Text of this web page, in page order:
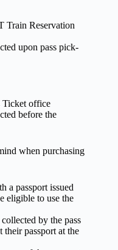
Train Reservation
upon pass pick-
Ticket office
before the
when purchasing
a passport issued
eligible to use the
by the pass
their passport at the